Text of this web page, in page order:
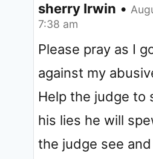
sherry Irwin •
7:38 am
Please pray as I
against my
Help the judge to
his lies he will
the judge see